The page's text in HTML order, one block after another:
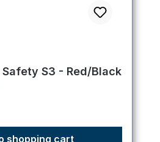
5 out of 5 stars
Safety S3 - Red/Black
shopping cart